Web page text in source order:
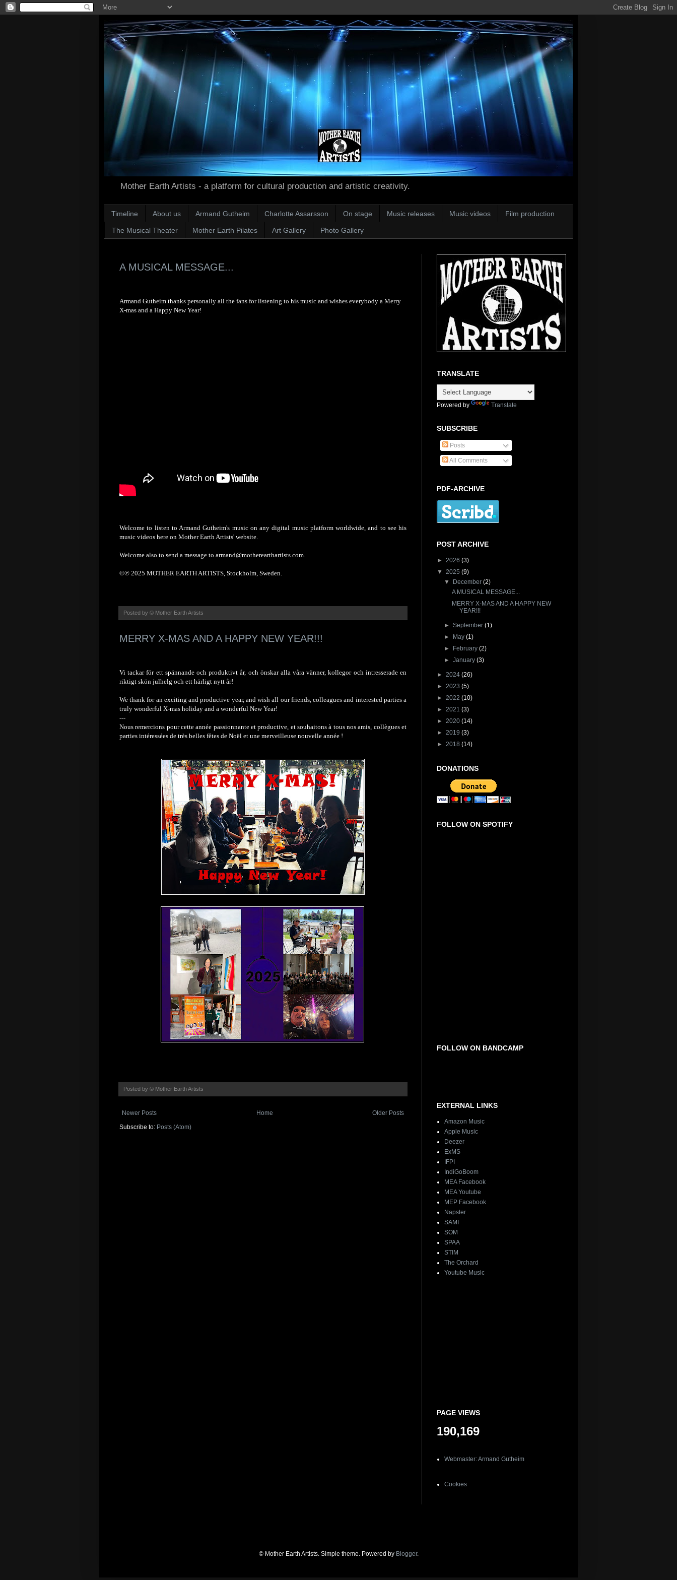
Mother Earth Artists - a platform for cultural production and artistic creativity.
Timeline About us Armand Gutheim Charlotte Assarsson On stage Music releases Music videos Film production
The Musical Theater Mother Earth Pilates Art Gallery Photo Gallery
A MUSICAL MESSAGE...
Armand Gutheim thanks personally all the fans for listening to his music and wishes everybody a Merry
X-mas and a Happy New Year!
Welcome to listen to Armand Gutheim's music on any digital music platform worldwide, and to see his
music videos here on Mother Earth Artists' website.
Welcome also to send a message to armand@motherearthartists.com.
©℗ 2025 MOTHER EARTH ARTISTS, Stockholm, Sweden.
Posted by © Mother Earth Artists
MERRY X-MAS AND A HAPPY NEW YEAR!!!
Vi tackar för ett spännande och produktivt år, och önskar alla våra vänner, kollegor och intresserade en
riktigt skön julhelg och ett härligt nytt år!
---
We thank for an exciting and productive year, and wish all our friends, colleagues and interested parties a
truly wonderful X-mas holiday and a wonderful New Year!
---
Nous remercions pour cette année passionnante et productive, et souhaitons à tous nos amis, collègues et
parties intéressées de très belles fêtes de Noël et une merveilleuse nouvelle année !
Posted by © Mother Earth Artists
Newer Posts Older Posts
Home
Subscribe to: Posts (Atom)
TRANSLATE
Powered by Translate
SUBSCRIBE
Posts
All Comments
PDF-ARCHIVE
POST ARCHIVE
► 2026 (3)
▼ 2025 (9)
▼
December(2)
A MUSICAL MESSAGE...
MERRY X-MAS AND A HAPPY NEW
YEAR!!!
►September(1)
►
May(1)
►
February(2)
►January(3)
► 2024 (26)
► 2023 (5)
► 2022 (10)
► 2021 (3)
► 2020 (14)
► 2019 (3)
► 2018 (14)
DONATIONS
FOLLOW ON SPOTIFY
FOLLOW ON BANDCAMP
EXTERNAL LINKS
Amazon Music
Apple Music
Deezer
ExMS
IFPI
IndiGoBoom
MEA Facebook
MEA Youtube
MEP Facebook
Napster
SAMI
SOM
SPAA
STIM
The Orchard
Youtube Music
PAGE VIEWS
190,169
Webmaster: Armand Gutheim
Cookies
© Mother Earth Artists. Simple theme. Powered by Blogger.